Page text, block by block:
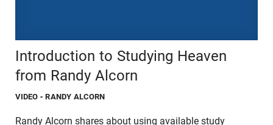
Introduction to Studying Heaven
from Randy Alcorn
VIDEO - RANDY ALCORN
Randy Alcorn shares about using available study